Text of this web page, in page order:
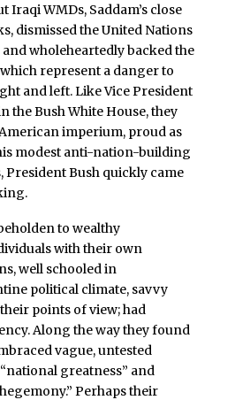
Iraqi WMDs, Saddam’s close
dismissed the United Nations
wholeheartedly backed the
represent a danger to
and left. Like Vice President
the Bush White House, they
imperium, proud as
modest anti-nation-building
President Bush quickly came
to wealthy
with their own
well schooled in
political climate, savvy
points of view; had
Along the way they found
vague, untested
greatness” and
Perhaps their